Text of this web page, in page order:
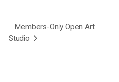
Members-Only Open Art
Studio